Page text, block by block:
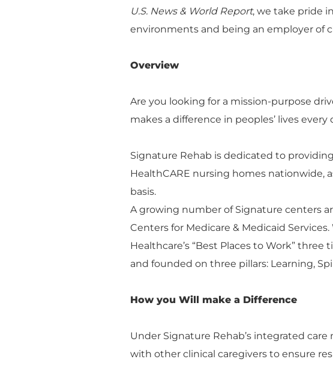
U.S. News & World Report, we take pride
environments and being an employer of
Overview
Are you looking for a mission-purpose
makes a difference in peoples’ lives every
Signature Rehab is dedicated to
HealthCARE nursing homes nationwide,
basis.
A growing number of Signature centers
Centers for Medicare & Medicaid
Healthcare’s “Best Places to Work”
and founded on three pillars: Learning,
How you Will make a Difference
Under Signature Rehab’s integrated
with other clinical caregivers to ensure